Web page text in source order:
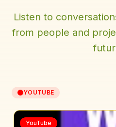
Listen to
from people and
YOUTUBE
YouTube